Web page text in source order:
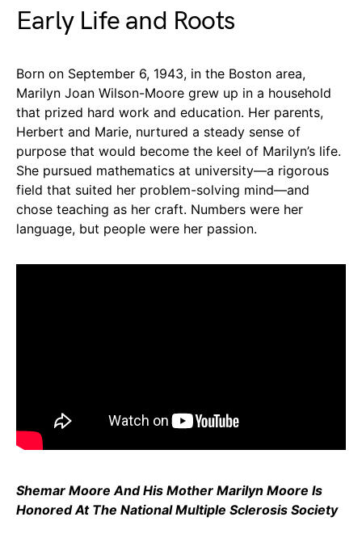
Early Life and Roots
Born on September 6, 1943, in the Boston area,
Marilyn Joan Wilson-Moore grew up in a household
that prized hard work and education. Her parents,
Herbert and Marie, nurtured a steady sense of
purpose that would become the keel of Marilyn’s life.
She pursued mathematics at university—a rigorous
field that suited her problem-solving mind—and
chose teaching as her craft. Numbers were her
language, but people were her passion.
Shemar Moore And His Mother Marilyn Moore Is
Honored At The National Multiple Sclerosis Society